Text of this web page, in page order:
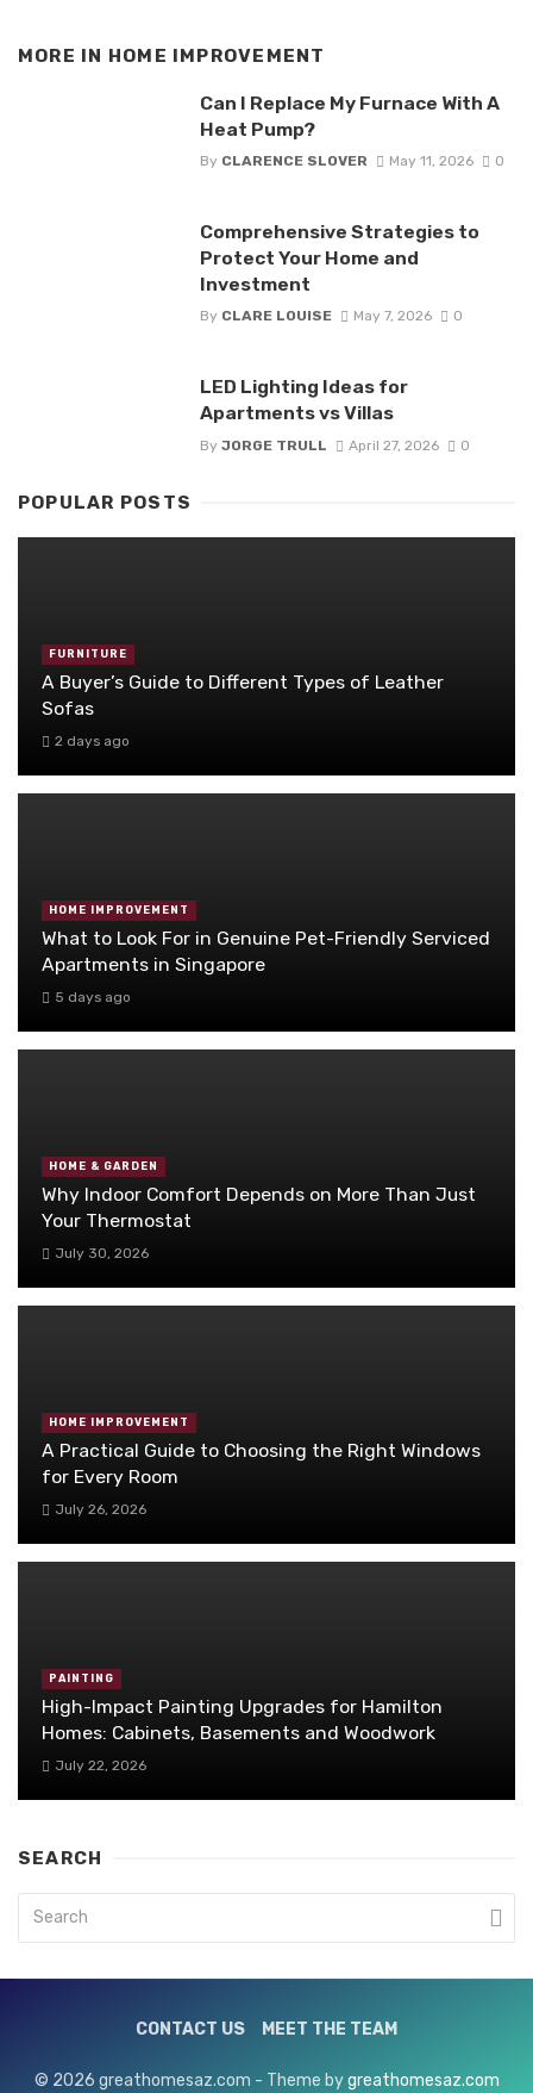
MORE IN HOME IMPROVEMENT
Can I Replace My Furnace With A
Heat Pump?
By CLARENCE SLOVER May 11, 2026 0
Comprehensive Strategies to
Protect Your Home and
Investment
By CLARE LOUISE May 7, 2026 0
LED Lighting Ideas for
Apartments vs Villas
By JORGE TRULL April 27, 2026 0
POPULAR POSTS
FURNITURE
A Buyer’s Guide to Different Types of Leather
Sofas
2 days ago
HOME IMPROVEMENT
What to Look For in Genuine Pet-Friendly Serviced
Apartments in Singapore
5 days ago
HOME & GARDEN
Why Indoor Comfort Depends on More Than Just
Your Thermostat
July 30, 2026
HOME IMPROVEMENT
A Practical Guide to Choosing the Right Windows
for Every Room
July 26, 2026
PAINTING
High-Impact Painting Upgrades for Hamilton
Homes: Cabinets, Basements and Woodwork
July 22, 2026
SEARCH
CONTACT US MEET THE TEAM
© 2026 greathomesaz.com - Theme bygreathomesaz.com